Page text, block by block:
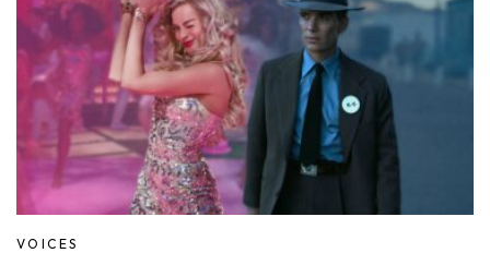
VOICES